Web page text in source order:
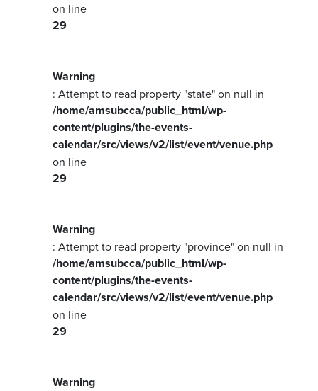
on line
29
Warning
: Attempt to read property "state" on null in
/home/amsubcca/public_html/wp-
content/plugins/the-events-
calendar/src/views/v2/list/event/venue.php
on line
29
Warning
: Attempt to read property "province" on null in
/home/amsubcca/public_html/wp-
content/plugins/the-events-
calendar/src/views/v2/list/event/venue.php
on line
29
Warning